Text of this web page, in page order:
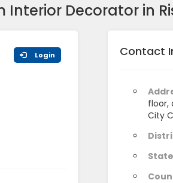
Interior Decorator in
Login Contact
floor,
City